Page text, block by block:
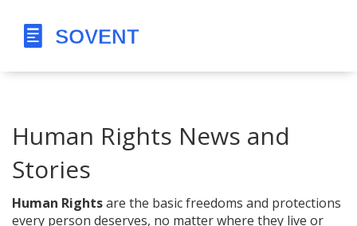
Human Rights News and
Stories
Human Rightsare the basic freedoms and protections
every person deserves, no matter where they live or